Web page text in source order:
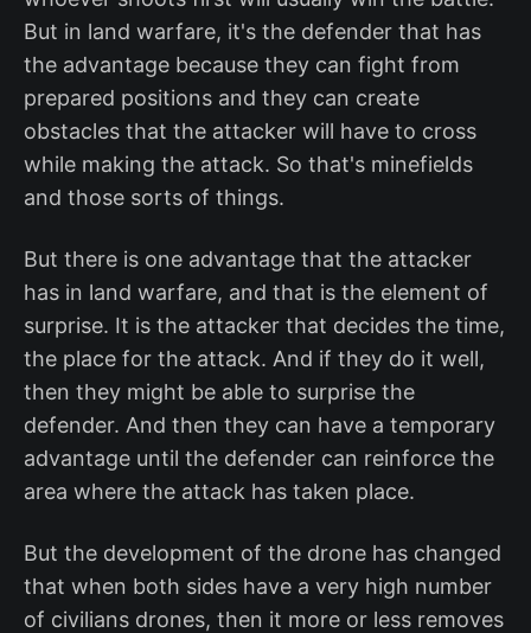
But in land warfare, it's the defender that has
the advantage because they can fight from
prepared positions and they can create
obstacles that the attacker will have to cross
while making the attack. So that's minefields
and those sorts of things.
But there is one advantage that the attacker
has in land warfare, and that is the element of
surprise. It is the attacker that decides the time,
the place for the attack. And if they do it well,
then they might be able to surprise the
defender. And then they can have a temporary
advantage until the defender can reinforce the
area where the attack has taken place.
But the development of the drone has changed
that when both sides have a very high number
of civilians drones, then it more or less removes